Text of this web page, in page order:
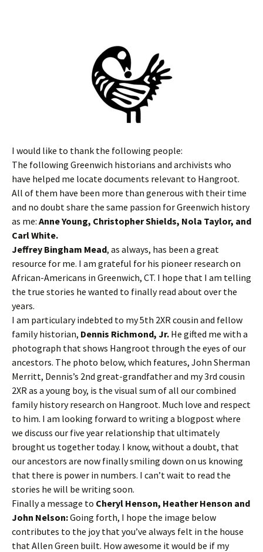
I would like to thank the following people:
The following Greenwich historians and archivists who
have helped me locate documents relevant to Hangroot.
All of them have been more than generous with their time
and no doubt share the same passion for Greenwich history
as me: Anne Young, Christopher Shields, Nola Taylor, and
Carl White.
Jeffrey Bingham Mead, as always, has been a great
resource for me. I am grateful for his pioneer research on
African-Americans in Greenwich, CT. I hope that I am telling
the true stories he wanted to finally read about over the
years.
I am particulary indebted to my 5th 2XR cousin and fellow
family historian, Dennis Richmond, Jr. He gifted me with a
photograph that shows Hangroot through the eyes of our
ancestors. The photo below, which features, John Sherman
Merritt, Dennis’s 2nd great-grandfather and my 3rd cousin
2XR as a young boy, is the visual sum of all our combined
family history research on Hangroot. Much love and respect
to him. I am looking forward to writing a blogpost where
we discuss our five year relationship that ultimately
brought us together today. I know, without a doubt, that
our ancestors are now finally smiling down on us knowing
that there is power in numbers. I can’t wait to read the
stories he will be writing soon.
Finally a message to Cheryl Henson, Heather Henson and
John Nelson:Going forth, I hope the image below
contributes to the joy that you’ve always felt in the house
that Allen Green built. How awesome it would be if my